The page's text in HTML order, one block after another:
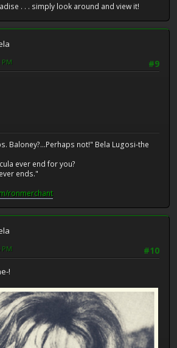
. . . simply look around and view it!
#9
PM
Baloney?...Perhaps not!" Bela Lugosi-the
ever end for you?
ends."
ronmerchant
#10
PM
!